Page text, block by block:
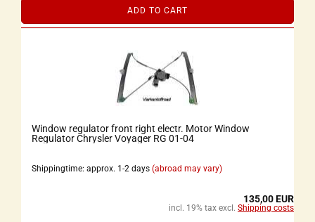
ADD TO CART
Window regulator front right electr. Motor Window
Regulator Chrysler Voyager RG 01-04
Shippingtime: approx. 1-2 days (abroad may vary)
135,00 EUR
incl. 19% tax excl. Shipping costs